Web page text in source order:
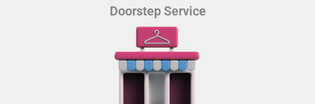
Doorstep Service